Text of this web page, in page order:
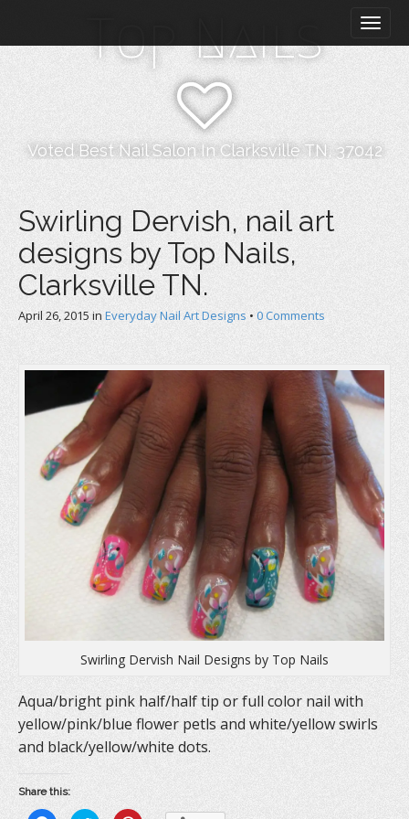
n
u
i
o
Top Nails
Voted Best Nail Salon In Clarksville TN, 37042
Swirling Dervish, nail art
designs by Top Nails,
Clarksville TN.
April 26, 2015 in Everyday Nail Art Designs • 0 Comments
Swirling Dervish Nail Designs by Top Nails
Aqua/bright pink half/half tip or full color nail with
yellow/pink/blue flower petls and white/yellow swirls
and black/yellow/white dots.
Share this: